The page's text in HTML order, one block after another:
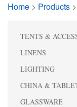
Home > Products >
TENTS &
LINENS
LIGHTING
CHINA &
GLASSWARE